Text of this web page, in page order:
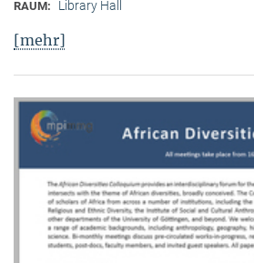
RAUM: Library Hall
[mehr]